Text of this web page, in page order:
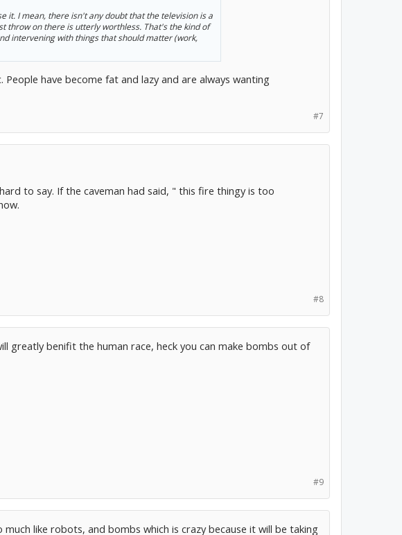
it. I mean, there isn't any doubt that the television is a
throw on there is utterly worthless. That's the kind of
intervening with things that should matter (work,
have become fat and lazy and are always wanting
#7
to say. If the caveman had said, " this fire thingy is too
#8
greatly benifit the human race, heck you can make bombs out of
#9
like robots, and bombs which is crazy because it will be taking